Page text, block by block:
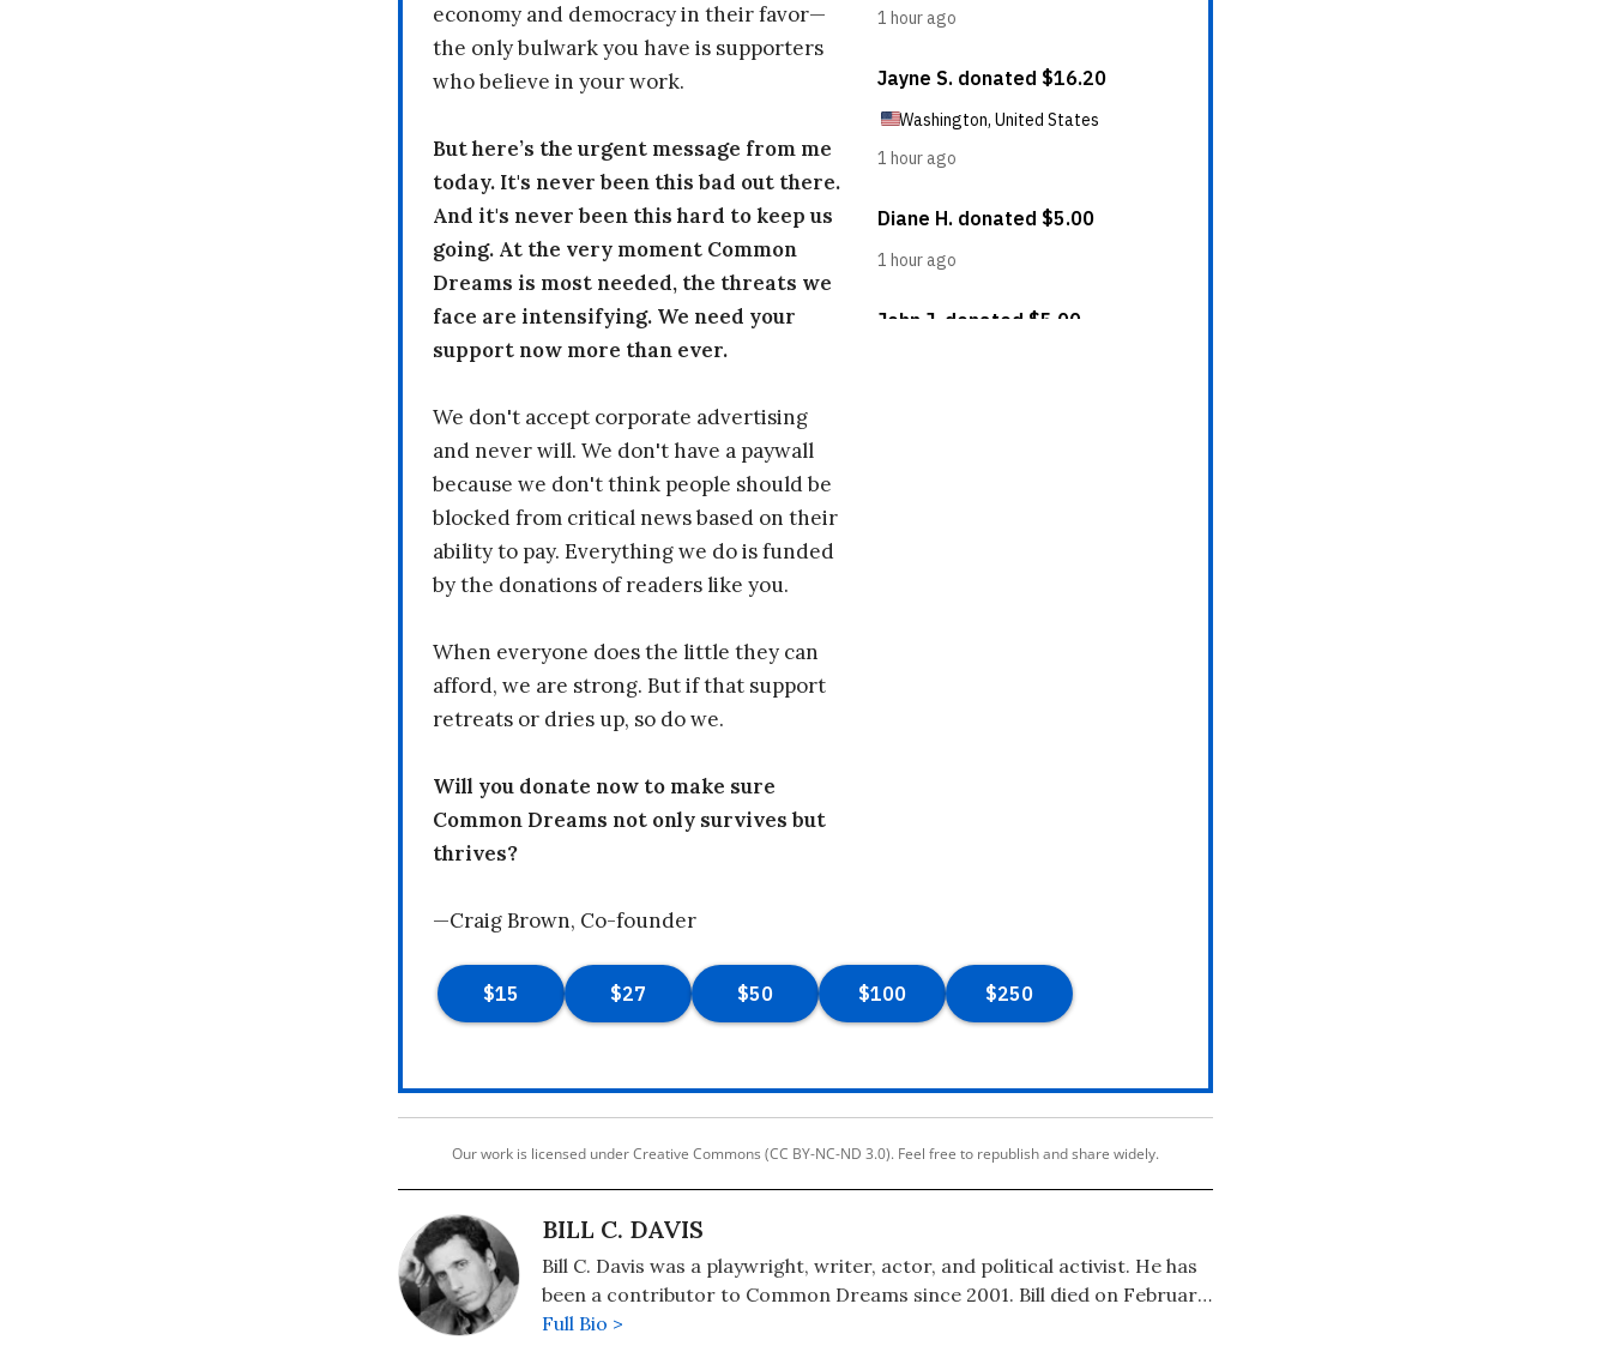
economy and democracy in their favor—
the only bulwark you have is supporters
who believe in your work.
But here’s the urgent message from me
today. It's never been this bad out there.
And it's never been this hard to keep us
going. At the very moment Common
Dreams is most needed, the threats we
face are intensifying. We need your
support now more than ever.
We don't accept corporate advertising
and never will. We don't have a paywall
because we don't think people should be
blocked from critical news based on their
ability to pay. Everything we do is funded
by the donations of readers like you.
When everyone does the little they can
afford, we are strong. But if that support
retreats or dries up, so do we.
Will you donate now to make sure
Common Dreams not only survives but
thrives?
—Craig Brown, Co-founder
Our work is licensed under Creative Commons (CC BY-NC-ND 3.0). Feel free to republish and share widely.
BILL C. DAVIS
Bill C. Davis was a playwright, writer, actor, and political activist. He has
been a contributor to Common Dreams since 2001. Bill died on February
26, 2021, at age 69, after a battle with COVID-19. Bill's Broadway debut --
Full Bio >